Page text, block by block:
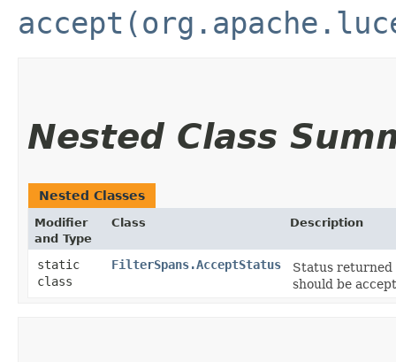
Nested Class
Nested Classes
Modifier
and Type
Class Description
static
class
FilterSpans.AcceptStatus
Status
should be